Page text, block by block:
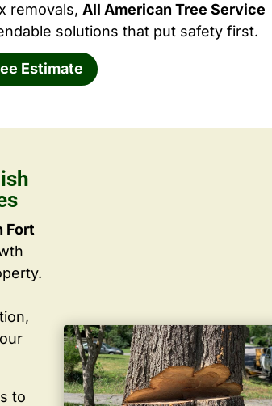
removals, All American Tree Service
solutions that put safety first.
Estimate
Fort
to